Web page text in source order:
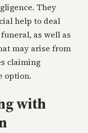
They
help to deal
as well as
may arise from
claiming
option.
with